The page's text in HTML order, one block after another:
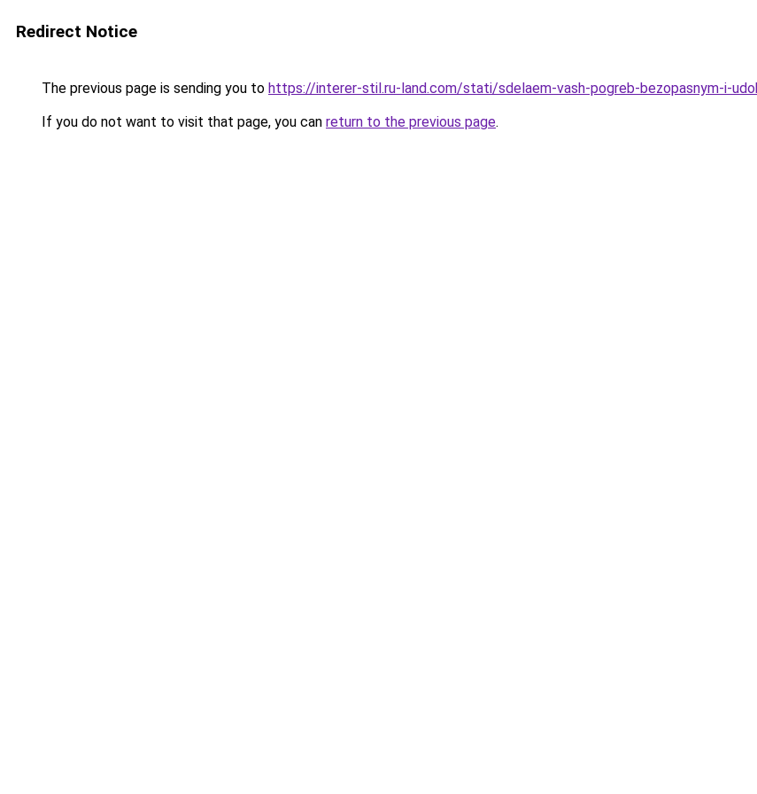
Redirect Notice
The previous page is sending you to https://interer-stil.ru-land.com/stati/sdelaem-vash-pogreb-bezopasnym-i-
If you do not want to visit that page, you can return to the previous page.